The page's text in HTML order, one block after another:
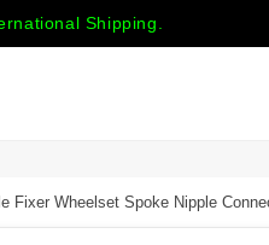
Shipping.
Fixer Wheelset Spoke Nipple